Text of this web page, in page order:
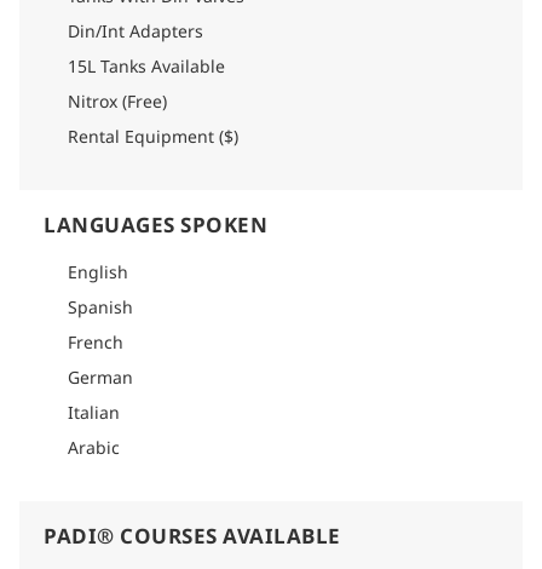
Din/Int Adapters
15L Tanks Available
Nitrox (Free)
Rental Equipment ($)
LANGUAGES SPOKEN
English
Spanish
French
German
Italian
Arabic
PADI® COURSES AVAILABLE